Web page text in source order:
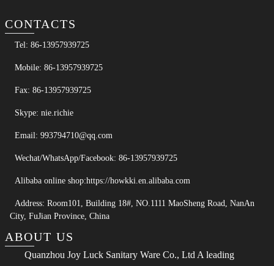
CONTACTS
Tel: 86-13957939725
Mobile: 86-13957939725
Fax: 86-13957939725
Skype: nie.richie
Email: 993794710@qq.com
Wechat/WhatsApp/Facebook: 86-13957939725
Alibaba online shop:https://howkki.en.alibaba.com
Address: Room101, Building 18#, NO.1111 MaoSheng Road, NanAn
City, FuJian Province, China
ABOUT US
Quanzhou Joy Luck Sanitary Ware Co., Ltd A leading